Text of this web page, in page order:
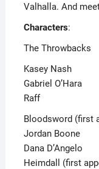
Valhalla. And
Characters:
The Throwbacks
Kasey Nash
Gabriel O’Hara
Raff
Bloodsword (first
Jordan Boone
Dana D’Angelo
Heimdall (first